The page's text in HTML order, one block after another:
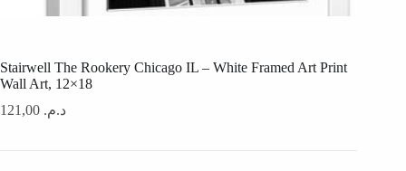
Stairwell The Rookery Chicago IL – White Framed Art Print
Wall Art, 12×18
د.م.